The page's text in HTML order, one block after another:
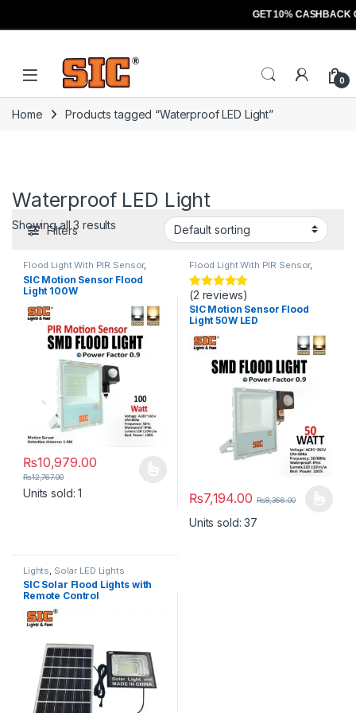
GET 10% CASHBACK
Skip to navigation
Skip to content
Open 0
Home Products tagged “Waterproof LED Light”
Waterproof LED Light
Showing all 3 results
Filters
Flood Light With PIR Sensor,
Lights
SIC Motion Sensor Flood
Light 100W
₨10,979.00
₨12,767.00
This product has multiple variants. The options may be chosen
Units sold: 1
Flood Light With PIR Sensor,
Lights
Rated5out
of 5
(2 reviews)
SIC Motion Sensor Flood
Light 50W LED
₨7,194.00 ₨8,366.00
This product has multiple
Units sold: 37
Lights Solar LED Lights
SIC Solar Flood Lights with
Remote Control